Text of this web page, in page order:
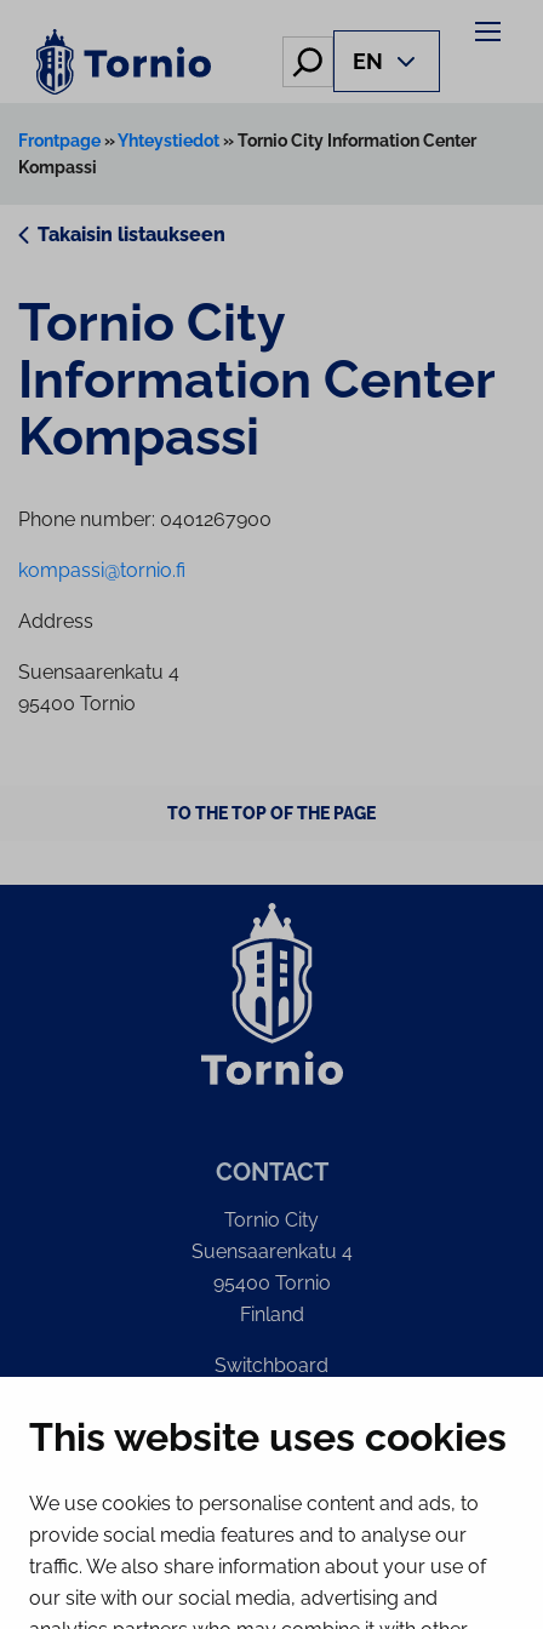
This website uses cookies
We use cookies to personalise content and ads, to
provide social media features and to analyse our
traffic. We also share information about your use of
our site with our social media, advertising and
content
Hae EN
Frontpage»Yhteystiedot»Tornio City Information Center
Kompassi
Takaisin listaukseen
Tornio City
Information Center
Kompassi
Phone number: 0401267900
kompassi@tornio.fi
Address
Suensaarenkatu 4
95400 Tornio
TO THE TOP OF THE PAGE
CONTACT
Tornio City
Suensaarenkatu 4
95400 Tornio
Finland
Switchboard
E-mail
kirjaamo@tornio.fi
QUICK LINKS